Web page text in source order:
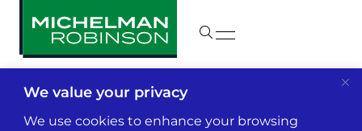
We value your privacy
We use cookies to enhance your browsing